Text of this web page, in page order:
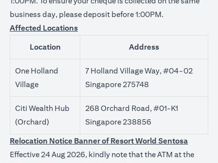
business day, please deposit before 1:00PM.
Affected Locations
Location Address
One Holland
Village
7 Holland Village Way, #04-02
Singapore 275748
Citi Wealth Hub
(Orchard)
268 Orchard Road, #01-K1
Singapore 238856
Relocation Notice Banner of Resort World Sentosa
Effective 24 Aug 2026, kindly note that the ATM at the